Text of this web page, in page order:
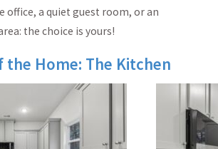
office, a quiet guest room, or an
the choice is yours!
the Home: The Kitchen